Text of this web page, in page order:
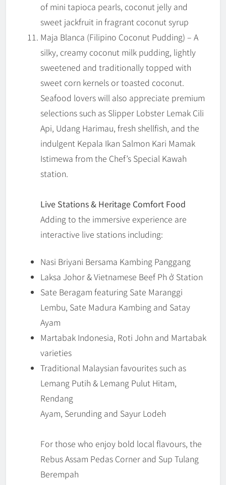
of mini tapioca pearls, coconut jelly and
sweet jackfruit in fragrant coconut syrup
Maja Blanca (Filipino Coconut Pudding) – A
silky, creamy coconut milk pudding, lightly
sweetened and traditionally topped with
sweet corn kernels or toasted coconut.
Seafood lovers will also appreciate premium
selections such as Slipper Lobster Lemak Cili
Api, Udang Harimau, fresh shellfish, and the
indulgent Kepala Ikan Salmon Kari Mamak
Istimewa from the Chef’s Special Kawah
station.
Live Stations & Heritage Comfort Food
Adding to the immersive experience are
interactive live stations including:
Nasi Briyani Bersama Kambing Panggang
Laksa Johor & Vietnamese Beef Ph ở Station
Sate Beragam featuring Sate Maranggi
Lembu, Sate Madura Kambing and Satay
Ayam
Martabak Indonesia, Roti John and Martabak
varieties
Traditional Malaysian favourites such as
Lemang Putih & Lemang Pulut Hitam,
Rendang
Ayam, Serunding and Sayur Lodeh
For those who enjoy bold local flavours, the
Rebus Assam Pedas Corner and Sup Tulang
Berempah